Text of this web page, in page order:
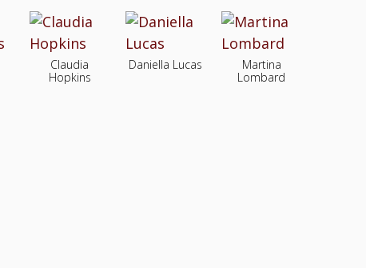
Claudia
Hopkins
Daniella Lucas
Martina
Lombard